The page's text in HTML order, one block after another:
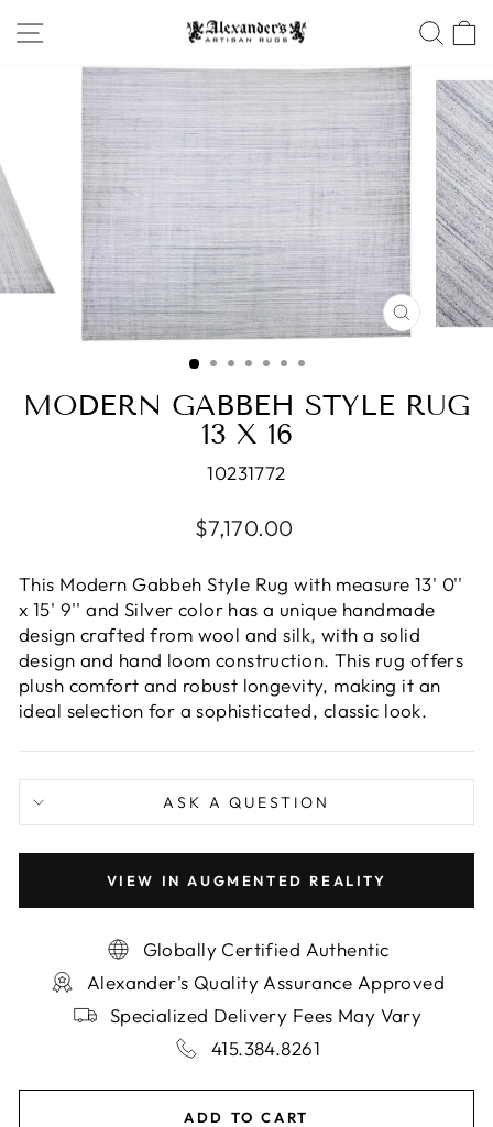
to
SITE NAVIGATION
CLOSE
MODERN GABBEH STYLE RUG
13 X 16
10231772
Regular
$7,170.00
This Modern Gabbeh Style Rug with measure 13' 0''
x 15' 9'' and Silver color has a unique handmade
design crafted from wool and silk, with a solid
design and hand loom construction. This rug offers
plush comfort and robust longevity, making it an
ideal selection for a sophisticated, classic look.
ASK A QUESTION
VIEW IN AUGMENTED REALITY
Globally Certified Authentic
Alexander's Quality Assurance Approved
Specialized Delivery Fees May Vary
415.384.8261
ADD TO CART